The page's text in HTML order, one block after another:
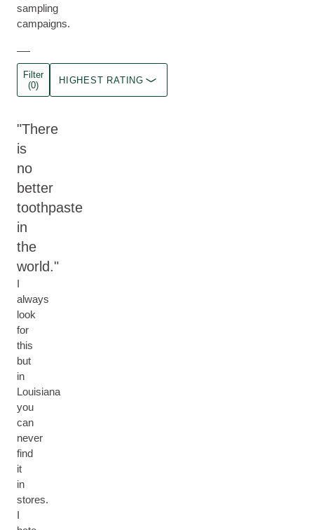
sampling
campaigns.
Filter
(0)
HIGHEST RATING
There
is
no
better
toothpaste
in
the
world.
I
always
look
for
this
but
in
Louisiana
you
can
never
find
it
in
stores.
I